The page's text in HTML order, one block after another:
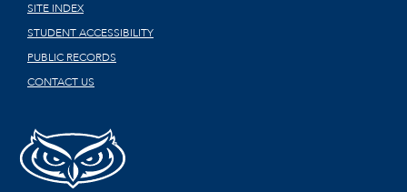
SITE INDEX
STUDENT ACCESSIBILITY
PUBLIC RECORDS
CONTACT US